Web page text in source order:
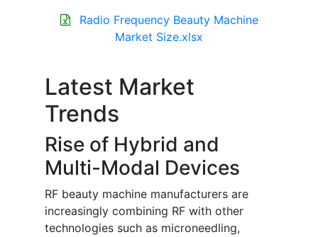
Radio Frequency Beauty Machine
Market Size.xlsx
Latest Market
Trends
Rise of Hybrid and
Multi-Modal Devices
RF beauty machine manufacturers are
increasingly combining RF with other
technologies such as microneedling,